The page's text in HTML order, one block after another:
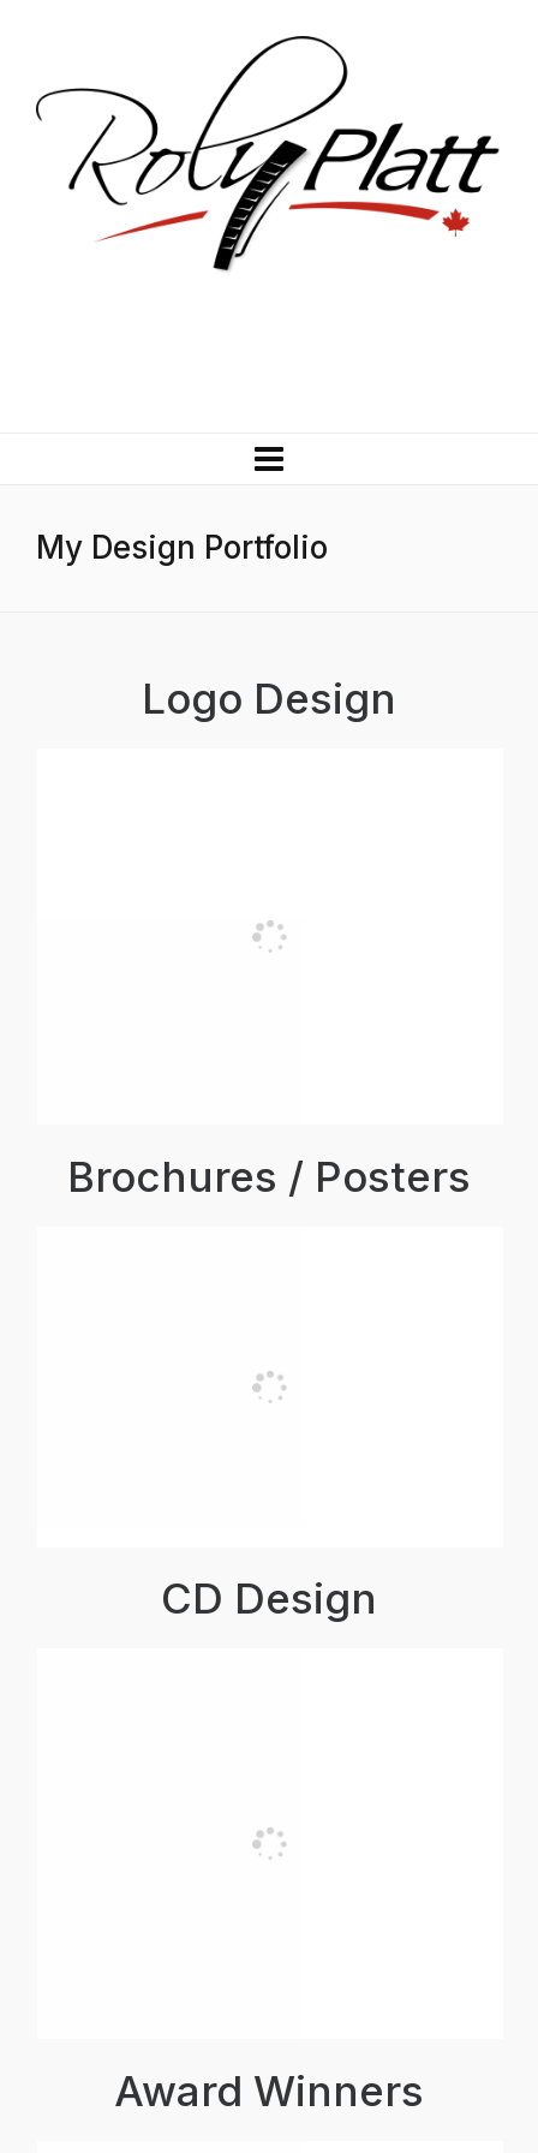
My Design Portfolio
Logo Design
Brochures / Posters
CD Design
Award Winners